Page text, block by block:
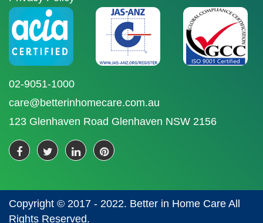
02-9051-1000
care@betterinhomecare.com.au
123 Glenhaven Road Glenhaven NSW 2156
Copyright © 2017 - 2022. Better in Home Care All
Rights Reserved.